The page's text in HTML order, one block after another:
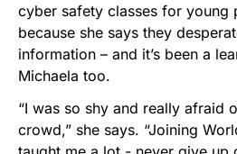
cyber safety classes for young
because she says they
information – and it’s been a
Michaela too.
“I was so shy and really afraid
crowd,” she says. “Joining